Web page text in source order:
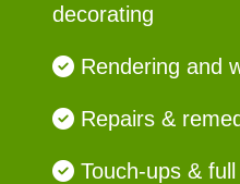
decorating
Rendering and
Repairs &
Touch-ups &